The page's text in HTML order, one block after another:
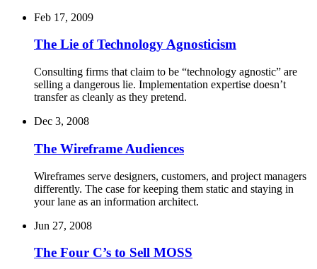
Feb 17, 2009
The Lie of Technology Agnosticism
Consulting firms that claim to be “technology agnostic” are
selling a dangerous lie. Implementation expertise doesn’t
transfer as cleanly as they pretend.
Dec 3, 2008
The Wireframe Audiences
Wireframes serve designers, customers, and project managers
differently. The case for keeping them static and staying in
your lane as an information architect.
Jun 27, 2008
The Four C’s to Sell MOSS